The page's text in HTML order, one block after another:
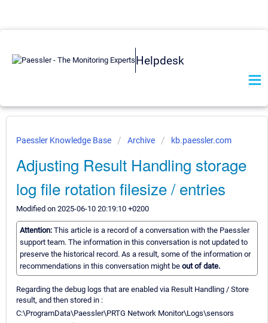
Helpdesk
Paessler Knowledge Base Archive kb.paessler.com
Adjusting Result Handling storage
log file rotation filesize / entries
Modified on 2025-06-10 20:19:10 +0200
Attention: This article is a record of a conversation with the Paessler
support team. The information in this conversation is not updated to
preserve the historical record. As a result, some of the information or
recommendations in this conversation might be out of date.
Regarding the debug logs that are enabled via Result Handling / Store
result, and then stored in :
C:\ProgramData\Paessler\PRTG Network Monitor\Logs\sensors